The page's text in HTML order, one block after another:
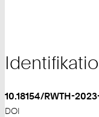
10.18154/RWTH-
DOI